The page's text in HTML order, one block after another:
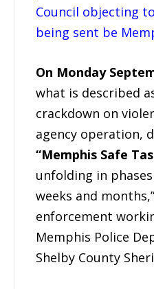
Council objecting
being sent be
On Monday
what is described
crackdown on
agency operation,
“Memphis Safe
unfolding in
weeks and
enforcement
Memphis Police
Shelby County